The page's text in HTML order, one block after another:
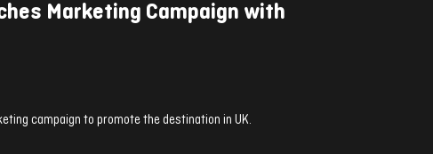
Marketing Campaign with
campaign to promote the destination in UK.